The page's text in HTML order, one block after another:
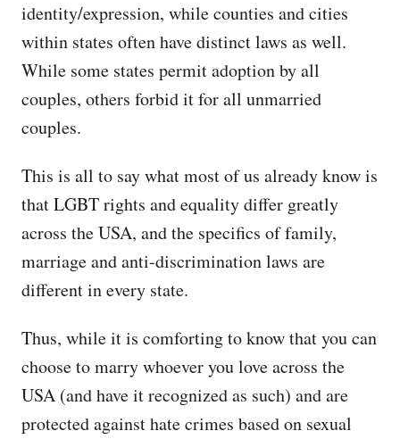
identity/expression, while counties and cities
within states often have distinct laws as well.
While some states permit adoption by all
couples, others forbid it for all unmarried
couples.
This is all to say what most of us already know is
that LGBT rights and equality differ greatly
across the USA, and the specifics of family,
marriage and anti-discrimination laws are
different in every state.
Thus, while it is comforting to know that you can
choose to marry whoever you love across the
USA (and have it recognized as such) and are
protected against hate crimes based on sexual